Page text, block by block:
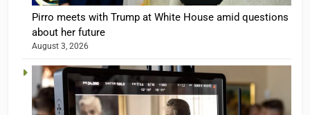
Pirro meets with Trump at White House amid questions
about her future
August 3, 2026